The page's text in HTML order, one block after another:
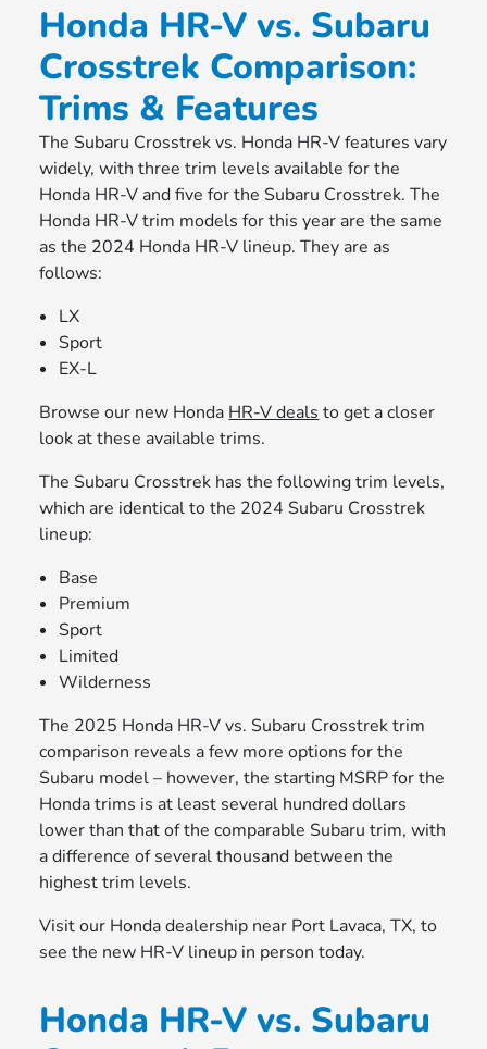
Honda HR-V vs. Subaru
Crosstrek Comparison:
Trims & Features
The Subaru Crosstrek vs. Honda HR-V features vary
widely, with three trim levels available for the
Honda HR-V and five for the Subaru Crosstrek. The
Honda HR-V trim models for this year are the same
as the 2024 Honda HR-V lineup. They are as
follows:
LX
Sport
EX-L
Browse our new Honda HR-V deals to get a closer
look at these available trims.
The Subaru Crosstrek has the following trim levels,
which are identical to the 2024 Subaru Crosstrek
lineup:
Base
Premium
Sport
Limited
Wilderness
The 2025 Honda HR-V vs. Subaru Crosstrek trim
comparison reveals a few more options for the
Subaru model – however, the starting MSRP for the
Honda trims is at least several hundred dollars
lower than that of the comparable Subaru trim, with
a difference of several thousand between the
highest trim levels.
Visit our Honda dealership near Port Lavaca, TX, to
see the new HR-V lineup in person today.
Honda HR-V vs. Subaru